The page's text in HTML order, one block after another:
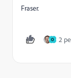
Fraser.
O 2